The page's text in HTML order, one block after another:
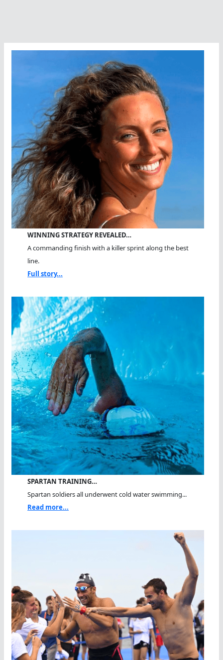
WINNING STRATEGY REVEALED…
A commanding finish with a killer sprint along the best
line.
Full story...
SPARTAN TRAINING…
Spartan soldiers all underwent cold water swimming...
Read more...